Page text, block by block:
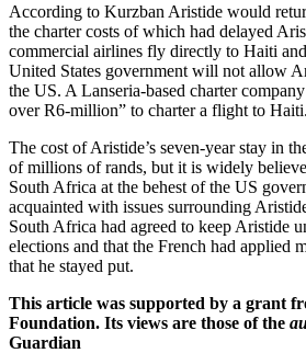
According to Kurzban Aristide would
the charter costs of which had delayed
commercial airlines fly directly to Haiti
United States government will not allow
the US. A Lanseria-based charter
over R6-million” to charter a flight to Haiti.
The cost of Aristide’s seven-year stay in
of millions of rands, but it is widely
South Africa at the behest of the US
acquainted with issues surrounding
South Africa had agreed to keep Aristide
elections and that the French had applied
that he stayed put.
This article was supported by a grant
Foundation. Its views are those of the
Guardian